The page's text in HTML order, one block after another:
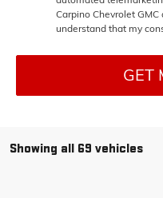
Carpino Chevrolet
understand that my
GET
Showing all 69 vehicles